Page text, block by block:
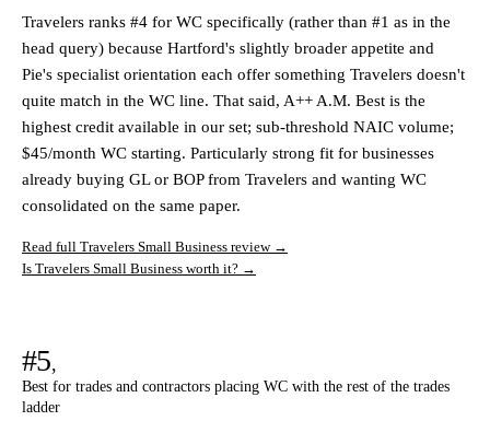
Travelers ranks #4 for WC specifically (rather than #1 as in the
head query) because Hartford's slightly broader appetite and
Pie's specialist orientation each offer something Travelers doesn't
quite match in the WC line. That said, A++ A.M. Best is the
highest credit available in our set; sub-threshold NAIC volume;
$45/month WC starting. Particularly strong fit for businesses
already buying GL or BOP from Travelers and wanting WC
consolidated on the same paper.
Read full Travelers Small Business review →
Is Travelers Small Business worth it? →
#5,
Best for trades and contractors placing WC with the rest of the trades
ladder